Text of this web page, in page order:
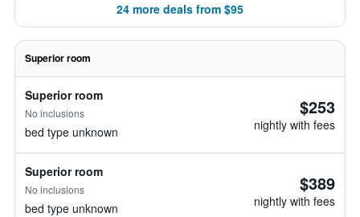
24 more deals from $95
Superior room
Superior room
No inclusions
bed type unknown
$253
nightly with fees
Superior room
No inclusions
bed type unknown
$389
nightly with fees